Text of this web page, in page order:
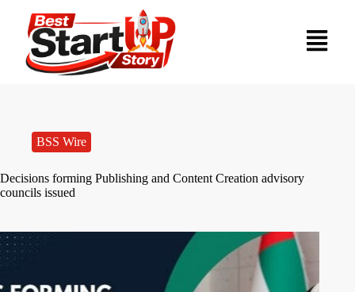
BSS Wire
Decisions forming Publishing and Content Creation advisory
councils issued